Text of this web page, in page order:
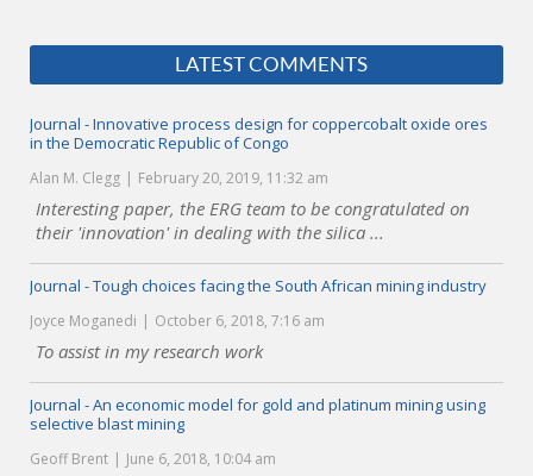
LATEST COMMENTS
Journal - Innovative process design for coppercobalt oxide ores
in the Democratic Republic of Congo
Alan M. Clegg February 20, 2019, 11:32 am
Interesting paper, the ERG team to be congratulated on
their 'innovation' in dealing with the silica ...
Journal - Tough choices facing the South African mining industry
Joyce Moganedi October 6, 2018, 7:16 am
To assist in my research work
Journal - An economic model for gold and platinum mining using
selective blast mining
Geoff Brent June 6, 2018, 10:04 am